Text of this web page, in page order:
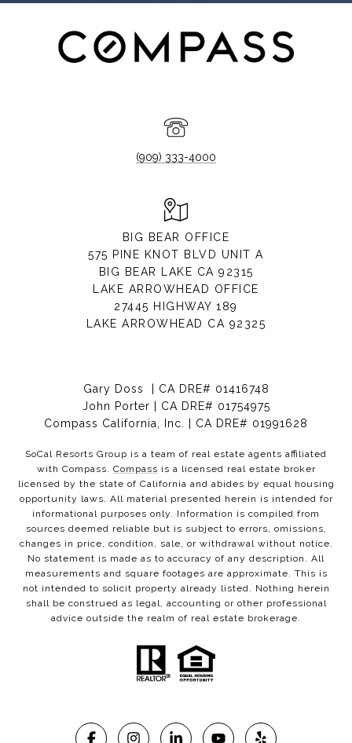
(909) 333-4000
BIG BEAR OFFICE
575 PINE KNOT BLVD UNIT A
BIG BEAR LAKE CA 92315
LAKE ARROWHEAD OFFICE
27445 HIGHWAY 189
LAKE ARROWHEAD CA 92325
Gary Doss | CA DRE# 01416748
John Porter | CA DRE# 01754975
Compass California, Inc. | CA DRE# 01991628
SoCal Resorts Group is a team of real estate agents affiliated
with Compass. Compass is a licensed real estate broker
licensed by the state of California and abides by equal housing
opportunity laws. All material presented herein is intended for
informational purposes only. Information is compiled from
sources deemed reliable but is subject to errors, omissions,
changes in price, condition, sale, or withdrawal without notice.
No statement is made as to accuracy of any description. All
measurements and square footages are approximate. This is
not intended to solicit property already listed. Nothing herein
shall be construed as legal, accounting or other professional
advice outside the realm of real estate brokerage.